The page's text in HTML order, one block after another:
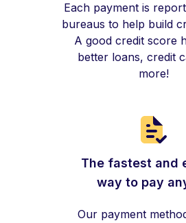
Each payment is
bureaus to help build
A good credit score
better loans, credit
more!
The fastest and
way to pay
Our payment